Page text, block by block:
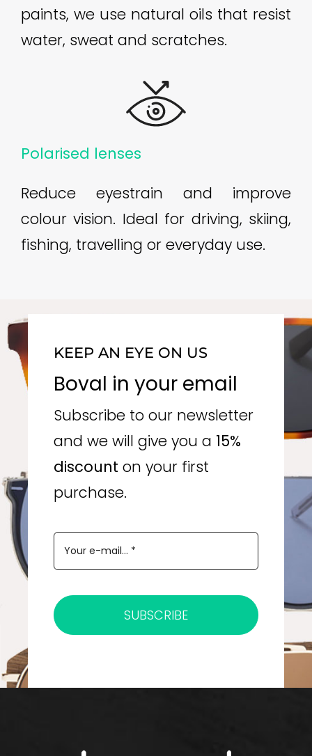
paints, we use natural oils that resist
water, sweat and scratches.
Polarised lenses
Reduce eyestrain and improve
colour vision. Ideal for driving, skiing,
fishing, travelling or everyday use.
KEEP AN EYE ON US
Boval in your email
Subscribe to our newsletter
and we will give you a 15%
discount on your first
purchase.
SUBSCRIBE